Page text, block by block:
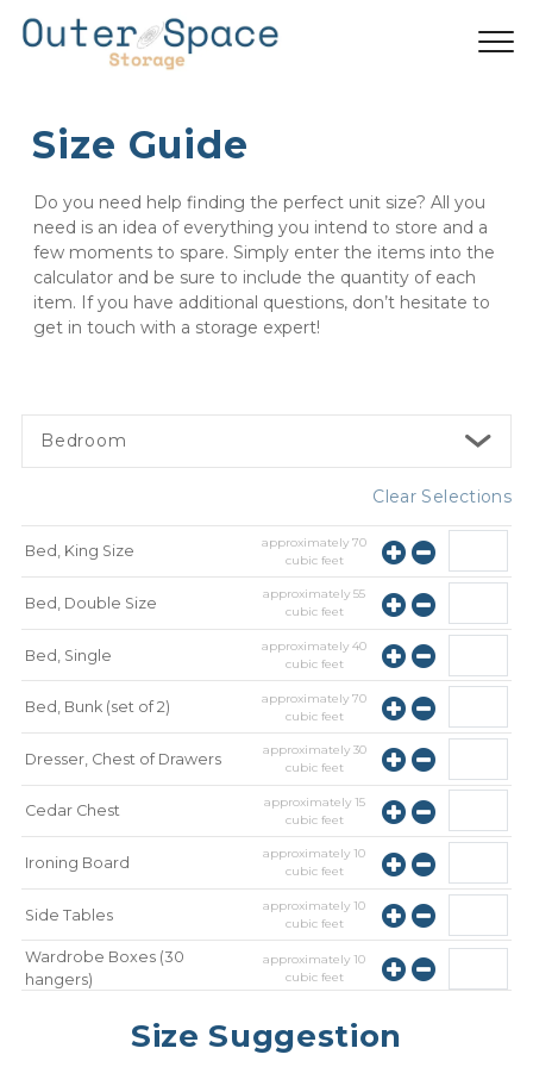
Size Guide
Do you need help finding the perfect unit size? All you
need is an idea of everything you intend to store and a
few moments to spare. Simply enter the items into the
calculator and be sure to include the quantity of each
item. If you have additional questions, don’t hesitate to
get in touch with a storage expert!
Bedroom
Clear Selections
Bed, King Size approximately70
cubic feet
Bed, Double Size approximately55
cubic feet
Bed, Single approximately40
cubic feet
Bed, Bunk (set of 2) approximately70
cubic feet
Dresser, Chest of Drawers approximately 30
cubic feet
Cedar Chest approximately 15
cubic feet
Ironing Board approximately10
cubic feet
Side Tables approximately10
cubic feet
Wardrobe Boxes (30
hangers)
approximately10
cubic feet
cubic feet
Size Suggestion